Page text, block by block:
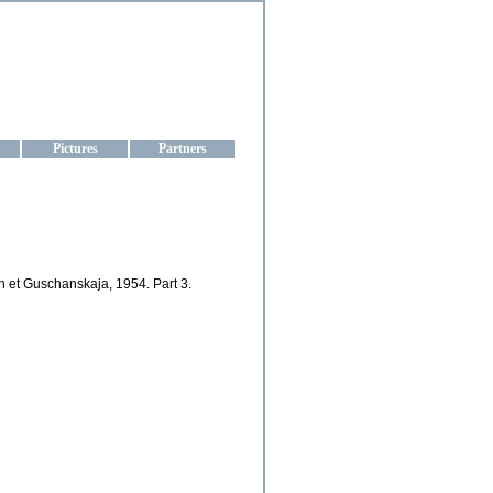
Pictures Partners
et Guschanskaja, 1954. Part 3.